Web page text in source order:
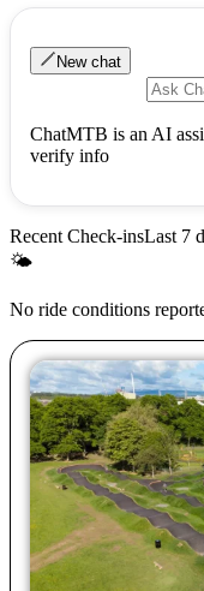
New chat
ChatMTB is an AI
verify info
Recent Check-insLast 7
🌤
No ride conditions